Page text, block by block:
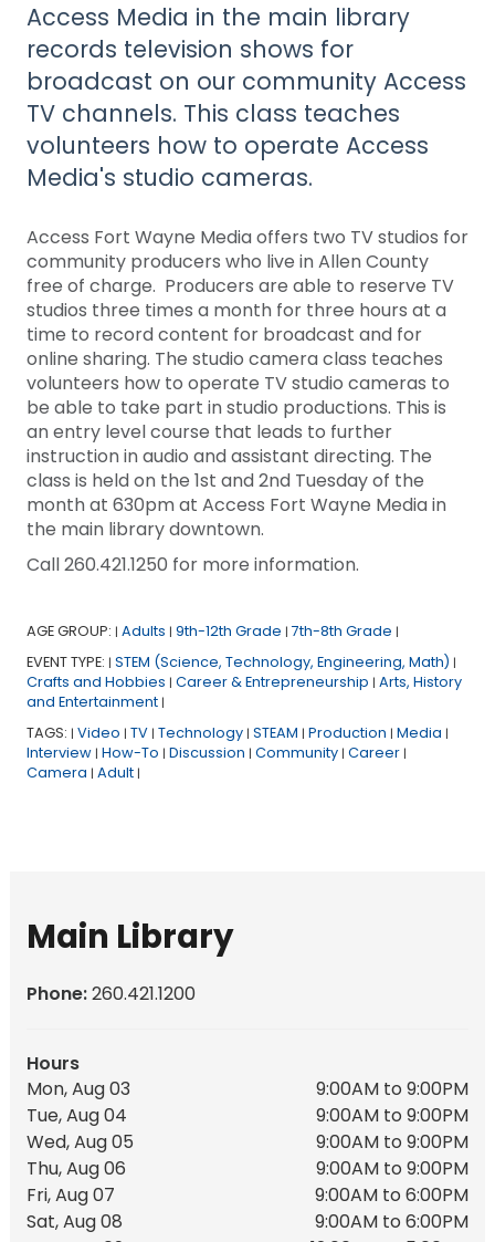
Access Media in the main library
records television shows for
broadcast on our community Access
TV channels. This class teaches
volunteers how to operate Access
Media's studio cameras.
Access Fort Wayne Media offers two TV studios for
community producers who live in Allen County
free of charge. Producers are able to reserve TV
studios three times a month for three hours at a
time to record content for broadcast and for
online sharing. The studio camera class teaches
volunteers how to operate TV studio cameras to
be able to take part in studio productions. This is
an entry level course that leads to further
instruction in audio and assistant directing. The
class is held on the 1st and 2nd Tuesday of the
month at 630pm at Access Fort Wayne Media in
the main library downtown.
Call 260.421.1250 for more information.
AGE GROUP: | Adults | 9th-12th Grade | 7th-8th Grade |
EVENT TYPE: | STEM (Science, Technology, Engineering, Math) |
Crafts and Hobbies | Career & Entrepreneurship | Arts, History
and Entertainment |
TAGS: | Video | TV | Technology | STEAM | Production | Media |
Interview | How-To | Discussion | Community | Career |
Camera | Adult |
Main Library
Phone:260.421.1200
Hours
Mon, Aug 03
9:00AM to 9:00PM
Tue, Aug 04
9:00AM to 9:00PM
Wed, Aug 05
9:00AM to 9:00PM
Thu, Aug 06
9:00AM to 9:00PM
Fri, Aug 07
9:00AM to 6:00PM
Sat, Aug 08
9:00AM to 6:00PM